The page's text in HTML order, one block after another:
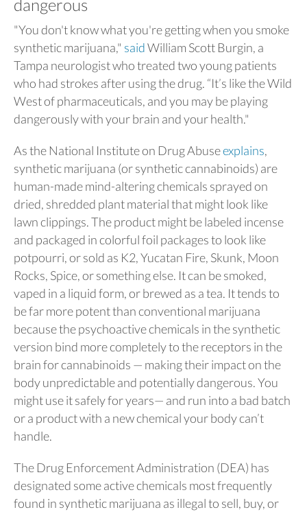
dangerous
"You don't know what you're getting when you smoke
synthetic marijuana," saidWilliam Scott Burgin, a
Tampa neurologist who treated two young patients
who had strokes after using the drug. “It’s like the Wild
West of pharmaceuticals, and you may be playing
dangerously with your brain and your health."
As the National Institute on Drug Abuseexplains,
synthetic marijuana (or synthetic cannabinoids) are
human-made mind-altering chemicals sprayed on
dried, shredded plant material that might look like
lawn clippings. The product might be labeled incense
and packaged in colorful foil packages to look like
potpourri, or sold as K2, Yucatan Fire, Skunk, Moon
Rocks, Spice, or something else. It can be smoked,
vaped in a liquid form, or brewed as a tea. It tends to
be far more potent than conventional marijuana
because the psychoactive chemicals in the synthetic
version bind more completely to the receptors in the
brain for cannabinoids — making their impact on the
body unpredictable and potentially dangerous. You
might use it safely for years— and run into a bad batch
or a product with a new chemical your body can’t
handle.
The Drug Enforcement Administration (DEA) has
designated some active chemicals most frequently
found in synthetic marijuana as illegal to sell, buy, or